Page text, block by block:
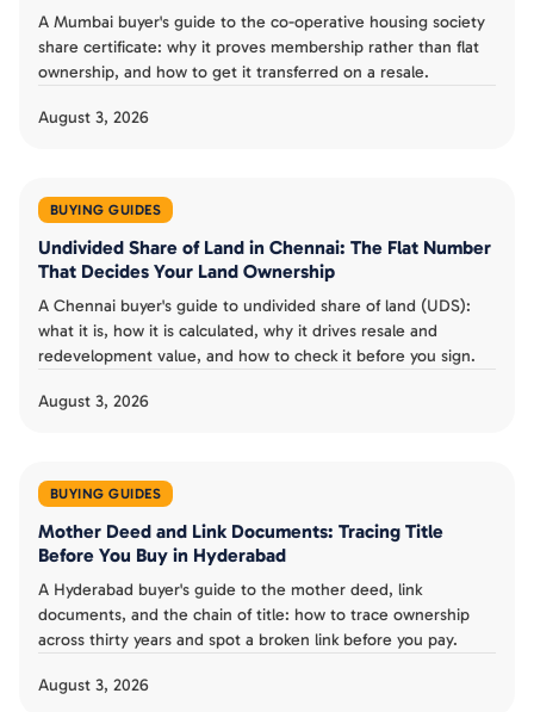
A Mumbai buyer's guide to the co-operative housing society
share certificate: why it proves membership rather than flat
ownership, and how to get it transferred on a resale.
August 3, 2026
BUYING GUIDES
Undivided Share of Land in Chennai: The Flat Number
That Decides Your Land Ownership
A Chennai buyer's guide to undivided share of land (UDS):
what it is, how it is calculated, why it drives resale and
redevelopment value, and how to check it before you sign.
August 3, 2026
BUYING GUIDES
Mother Deed and Link Documents: Tracing Title
Before You Buy in Hyderabad
A Hyderabad buyer's guide to the mother deed, link
documents, and the chain of title: how to trace ownership
across thirty years and spot a broken link before you pay.
August 3, 2026